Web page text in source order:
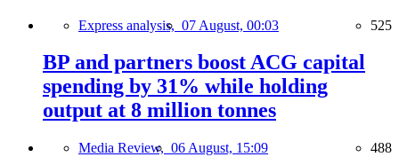
Express analysis, 07 August, 00:03 525
BP and partners boost ACG capital
spending by 31% while holding
output at 8 million tonnes
Media Review, 06 August, 15:09 488